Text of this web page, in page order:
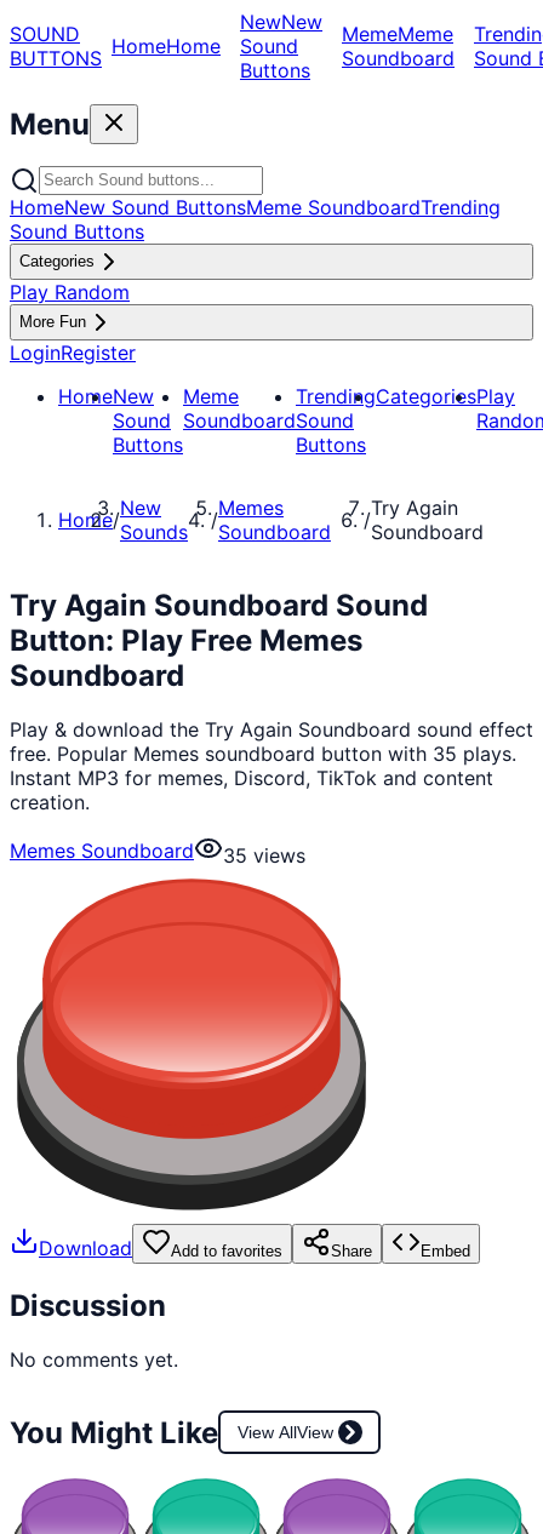
SOUND
BUTTONS HomeHome
NewNew
Sound
Buttons
MemeMeme
Soundboard
Sound
Menu
HomeNew Sound ButtonsMeme SoundboardTrending
Sound Buttons
Categories
Play Random
More Fun
LoginRegister
HomeNew
Sound
Buttons
Meme
Soundboard
Trending
Sound
Buttons
CategoriesPlay
Home/New
Sounds
/Memes
Soundboard
/Try Again
Soundboard
Try Again Soundboard Sound
Button: Play Free Memes
Soundboard
Play & download the Try Again Soundboard sound effect
free. Popular Memes soundboard button with 35 plays.
Instant MP3 for memes, Discord, TikTok and content
creation.
Memes Soundboard
35 views
Download Add to favorites Share Embed
Discussion
No comments yet.
You Might Like View AllView